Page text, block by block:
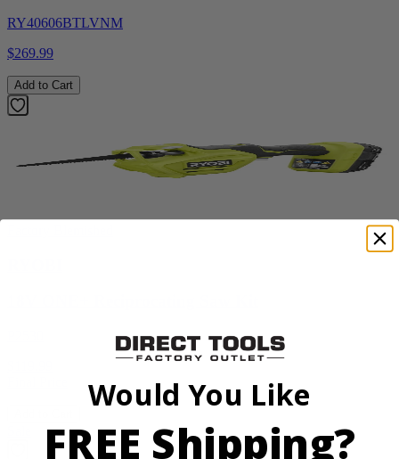
RY40606BTLVNM
$269.99
Add to Cart
Would You Like
FREE Shipping?